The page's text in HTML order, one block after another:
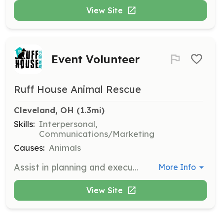
View Site
Event Volunteer
Ruff House Animal Rescue
Cleveland, OH (1.3mi)
Skills: Interpersonal,
Communications/Marketing
Causes: Animals
Assist in planning and executing events to promote animal adoption and community engagement. Help with logistics, setup, and interaction with attendees. More Info
View Site